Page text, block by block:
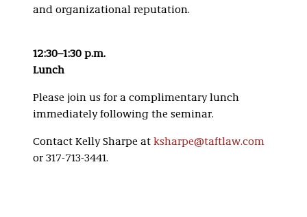
and organizational reputation.
12:30–1:30 p.m.
Lunch
Please join us for a complimentary lunch
immediately following the seminar.
Contact Kelly Sharpe at ksharpe@taftlaw.com
or 317-713-3441.